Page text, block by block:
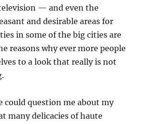
— and even the
and desirable areas for
in some of the big cities are
reasons why ever more people
to a look that really is not
could question me about my
many delicacies of haute